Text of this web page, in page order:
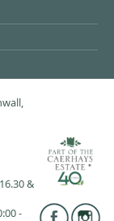
&
-